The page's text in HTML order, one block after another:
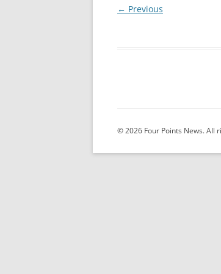
← Previous
© 2026 Four Points News. All